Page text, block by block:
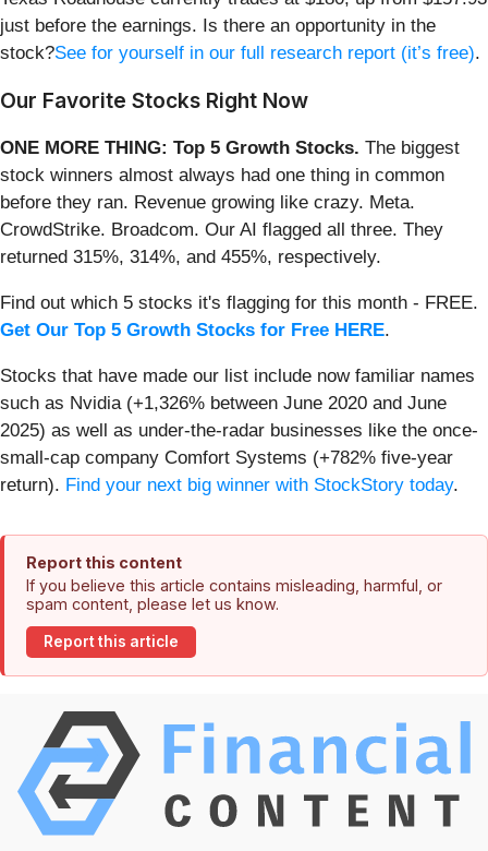
just before the earnings. Is there an opportunity in the
stock?See for yourself in our full research report (it’s free).
Our Favorite Stocks Right Now
ONE MORE THING: Top 5 Growth Stocks. The biggest
stock winners almost always had one thing in common
before they ran. Revenue growing like crazy. Meta.
CrowdStrike. Broadcom. Our AI flagged all three. They
returned 315%, 314%, and 455%, respectively.
Find out which 5 stocks it's flagging for this month - FREE.
Get Our Top 5 Growth Stocks for Free HERE.
Stocks that have made our list include now familiar names
such as Nvidia (+1,326% between June 2020 and June
2025) as well as under-the-radar businesses like the once-
small-cap company Comfort Systems (+782% five-year
return). Find your next big winner with StockStory today.
Report this content
If you believe this article contains misleading, harmful, or
spam content, please let us know.
Report this article